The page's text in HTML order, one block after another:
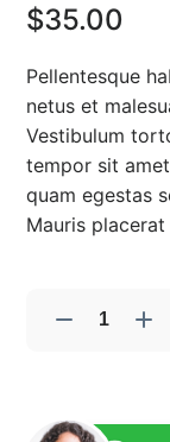
$35.00
Pellentesque
netus et
Vestibulum
tempor sit
quam egestas
Mauris
o